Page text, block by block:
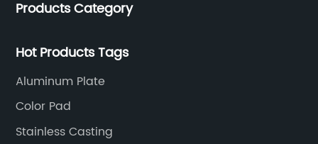
Products Category
Hot Products Tags
Aluminum Plate
Color Pad
Stainless Casting